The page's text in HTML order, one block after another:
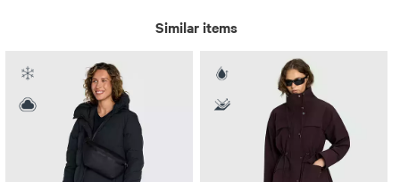
Similar items